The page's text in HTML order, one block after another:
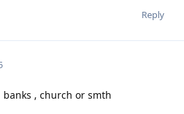
Reply
banks , church or smth